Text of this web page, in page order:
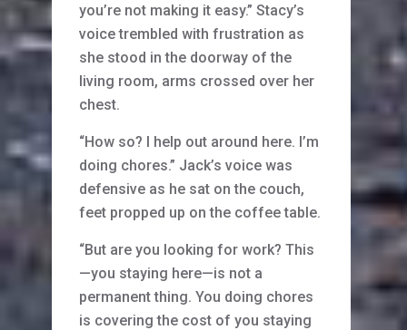
you’re not making it easy.” Stacy’s
voice trembled with frustration as
she stood in the doorway of the
living room, arms crossed over her
chest.
“How so? I help out around here. I’m
doing chores.” Jack’s voice was
defensive as he sat on the couch,
feet propped up on the coffee table.
“But are you looking for work? This
—you staying here—is not a
permanent thing. You doing chores
is covering the cost of you staying